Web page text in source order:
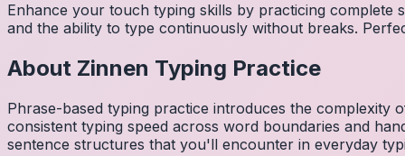
Enhance your touch typing skills by practicing complete
and the ability to type continuously without breaks.
About Zinnen Typing Practice
Phrase-based typing practice introduces the complexity
consistent typing speed across word boundaries and
sentence structures that you'll encounter in everyday